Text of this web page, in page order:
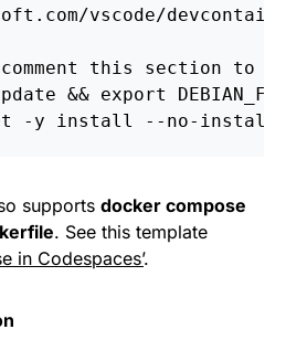
vscode/
this section to
&& export
-y install --no-install-
supports docker compose
. See this template
in Codespaces’.